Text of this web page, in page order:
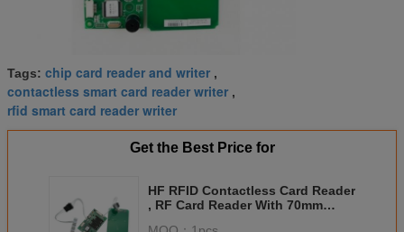
Tags: chip card reader and writer ,
contactless smart card reader writer ,
rfid smart card reader writer
Get the Best Price for
HF RFID Contactless Card Reader
, RF Card Reader With 70mm